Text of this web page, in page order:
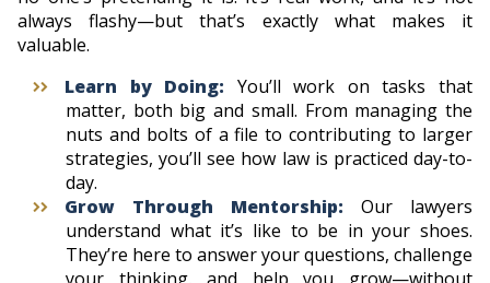
always flashy—but that’s exactly what makes it
valuable.
Learn by Doing: You’ll work on tasks that
matter, both big and small. From managing the
nuts and bolts of a file to contributing to larger
strategies, you’ll see how law is practiced day-to-
day.
Grow Through Mentorship: Our lawyers
understand what it’s like to be in your shoes.
They’re here to answer your questions, challenge
your thinking, and help you grow—without